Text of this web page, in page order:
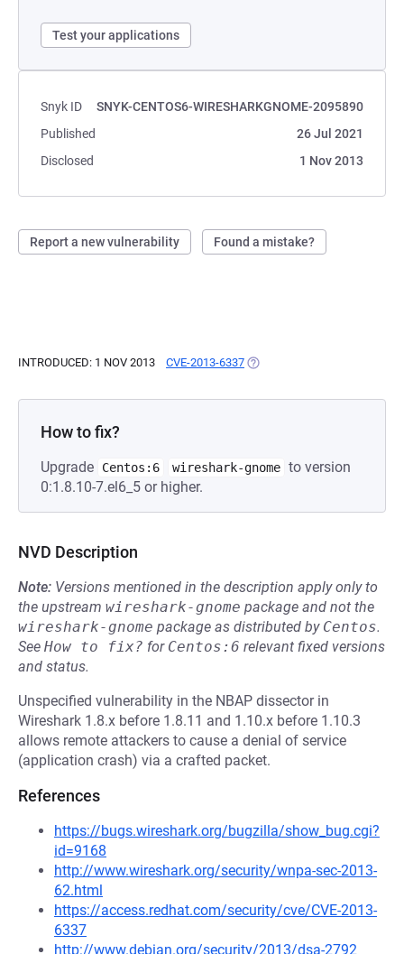
Test your applications
Snyk ID
SNYK-CENTOS6-WIRESHARKGNOME-2095890
Published
26 Jul 2021
Disclosed
1 Nov 2013
Report a new vulnerability Found a mistake?
INTRODUCED: 1 NOV 2013 CVE-2013-6337 (OPENS IN A NEW TAB)
How to fix?
Upgrade Centos:6 wireshark-gnome to version
0:1.8.10-7.el6_5 or higher.
NVD Description
Note: Versions mentioned in the description apply only to
the upstream wireshark-gnome package and not the
wireshark-gnome package as distributed by Centos.
See How to fix? for Centos:6 relevant fixed versions
and status.
Unspecified vulnerability in the NBAP dissector in
Wireshark 1.8.x before 1.8.11 and 1.10.x before 1.10.3
allows remote attackers to cause a denial of service
(application crash) via a crafted packet.
References
https://bugs.wireshark.org/bugzilla/show_bug.cgi?
id=9168
http://www.wireshark.org/security/wnpa-sec-2013-
62.html
https://access.redhat.com/security/cve/CVE-2013-
6337
http://www.debian.org/security/2013/dsa-2792